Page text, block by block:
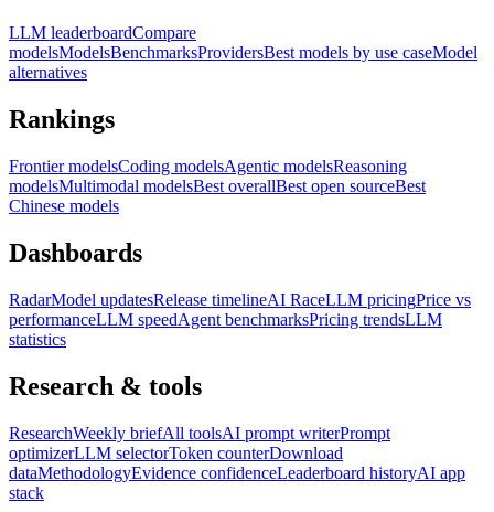
LLM leaderboardCompare
modelsModelsBenchmarksProvidersBest models by use caseModel
alternatives
Rankings
Frontier modelsCoding modelsAgentic modelsReasoning
modelsMultimodal modelsBest overallBest open sourceBest
Chinese models
Dashboards
RadarModel updatesRelease timelineAI RaceLLM pricingPrice vs
performanceLLM speedAgent benchmarksPricing trendsLLM
statistics
Research & tools
ResearchWeekly briefAll toolsAI prompt writerPrompt
optimizerLLM selectorToken counterDownload
dataMethodologyEvidence confidenceLeaderboard historyAI app
stack